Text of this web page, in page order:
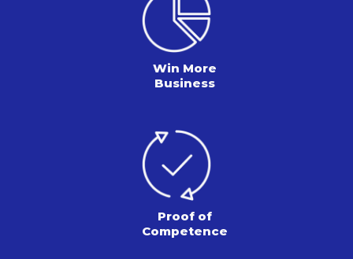
Win More
Business
Proof of
Competence